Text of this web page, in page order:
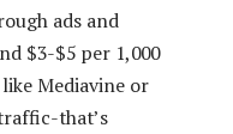
ads and
$3-$5 per 1,000
Mediavine or
that’s